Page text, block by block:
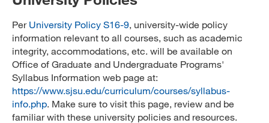
Per University Policy S16-9, university-wide policy
information relevant to all courses, such as academic
integrity, accommodations, etc. will be available on
Office of Graduate and Undergraduate Programs'
Syllabus Information web page at:
https://www.sjsu.edu/curriculum/courses/syllabus-
info.php. Make sure to visit this page, review and be
familiar with these university policies and resources.